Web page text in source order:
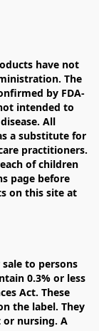
have not
The
by FDA-
intended to
All
a substitute for
practitioners.
of children
page before
on this site at
to persons
0.3% or less
Act. These
the label. They
or nursing. A